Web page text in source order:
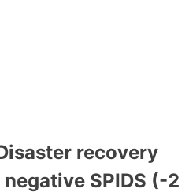
recovery
SPIDS (-2